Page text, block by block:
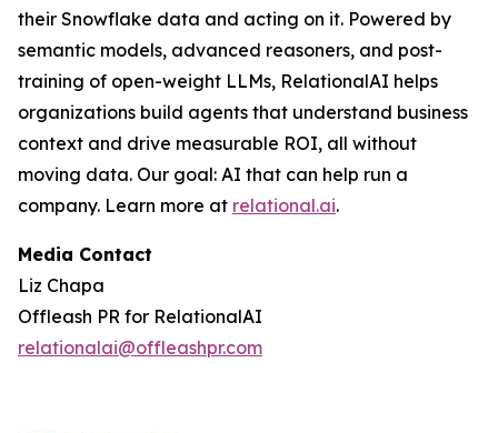
their Snowflake data and acting on it. Powered by
semantic models, advanced reasoners, and post-
training of open-weight LLMs, RelationalAI helps
organizations build agents that understand business
context and drive measurable ROI, all without
moving data. Our goal: AI that can help run a
company. Learn more at relational.ai.
Media Contact
Liz Chapa
Offleash PR for RelationalAI
relationalai@offleashpr.com